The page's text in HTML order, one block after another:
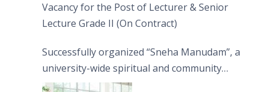
Vacancy for the Post of Lecturer & Senior
Lecture Grade II (On Contract)
Successfully organized “Sneha Manudam”, a
university-wide spiritual and community
engagement programme on the Asala Full